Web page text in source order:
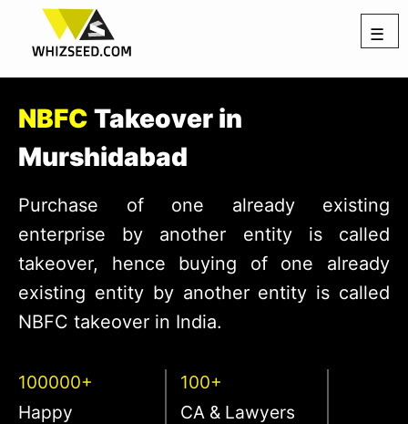
☰
NBFC Takeover in
Murshidabad
Purchase of one already existing
enterprise by another entity is called
takeover, hence buying of one already
existing entity by another entity is called
NBFC takeover in India.
100000+
Happy
100+
CA & Lawyers